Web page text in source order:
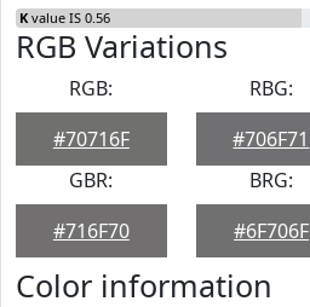
K value IS 0.56
RGB Variations
RGB:
#70716F
RBG:
#706F71
GBR:
#716F70
BRG:
#6F706F
Color information